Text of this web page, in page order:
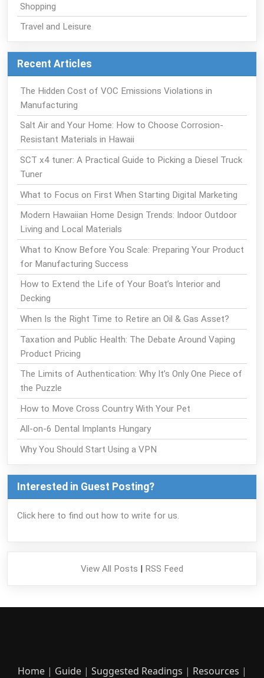
Shopping
Travel and Leisure
Recent Articles
The Hidden Cost of VOC Emissions Violations in
Manufacturing
Salt Air and Your Home: How to Choose Corrosion-
Resistant Materials in Hawaii
SCT x4 tuner: A Practical Guide to Picking a Diesel Truck
Tuner
What to Focus on First When Starting Digital Marketing
Modern Hawaiian Home Design Trends: Indoor Outdoor
Living and Local Materials
What to Know Before You Scale: Preparing Your Product
for Manufacturing Success
How to Extend the Life of Your Boat’s Interior and
Decking
When Is the Right Time to Retire an Oil & Gas Asset?
Taxation and Public Health: The Debate Around Vaping
Product Pricing
The Limits of Authentication: Why It’s Only One Piece of
the Puzzle
How to Move Cross Country With Your Pet
All-on-6 Dental Implants Hungary
Why You Should Start Using a VPN
Interested in Guest Posting?
Click here to find out how to write for us.
View All Posts | RSS Feed
Home| Guide| Suggested Readings | Resources |